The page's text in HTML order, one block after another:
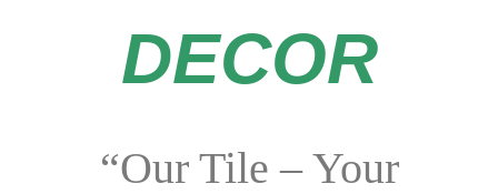
DECOR
“Our Tile – Your